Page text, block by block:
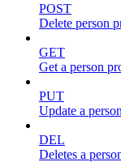
POST
Delete person
GET
Get a person
PUT
Update a
DEL
Deletes a